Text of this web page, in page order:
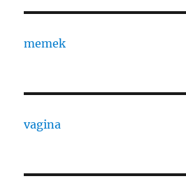
memek
vagina